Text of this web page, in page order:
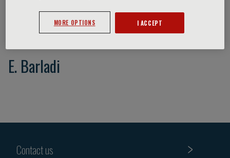
E. Barladi
Contact us
MORE OPTIONS I ACCEPT